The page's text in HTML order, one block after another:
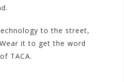
to the street,
it to get the word
TACA.